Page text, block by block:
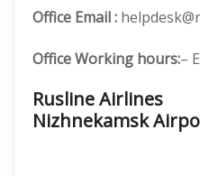
Office Email :
Office Working hours:–
Rusline Airlines
Nizhnekamsk